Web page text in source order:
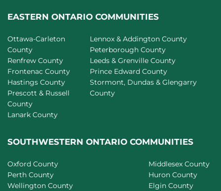
EASTERN ONTARIO COMMUNITIES
Ottawa-Carleton
County
Renfrew County
Frontenac County
Hastings County
Prescott & Russell
County
Lanark County
Lennox & Addington County
Peterborough County
Leeds & Grenville County
Prince Edward County
Stormont, Dundas & Glengarry
County
SOUTHWESTERN ONTARIO COMMUNITIES
Oxford County
Perth County
Wellington County
Middlesex County
Huron County
Elgin County